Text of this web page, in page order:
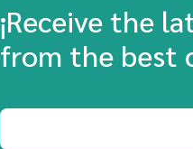
¡Receive the
from the best